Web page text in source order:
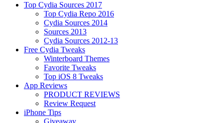
Top Cydia Sources 2017
Top Cydia Repo 2016
Cydia Sources 2014
Sources 2013
Cydia Sources 2012-13
Free Cydia Tweaks
Winterboard Themes
Favorite Tweaks
Top iOS 8 Tweaks
App Reviews
PRODUCT REVIEWS
Review Request
iPhone Tips
Giveaway